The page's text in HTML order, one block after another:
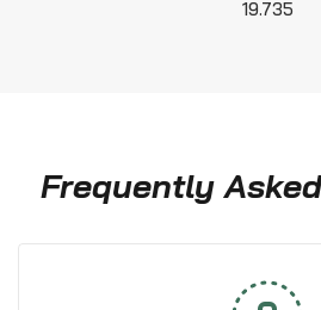
19.735
Frequently